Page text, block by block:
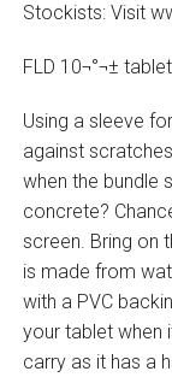
Stockists: Visit
FLD 10¬°¬±
Using a sleeve
against
when the bundle
concrete?
screen. Bring on
is made from
with a PVC
your tablet when
carry as it has a